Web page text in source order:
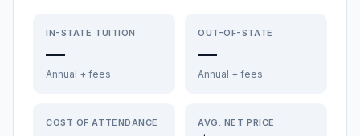
IN-STATE TUITION
—
Annual + fees
OUT-OF-STATE
—
Annual + fees
COST OF ATTENDANCE AVG. NET PRICE